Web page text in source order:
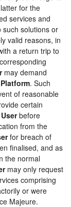
for the
services and
solutions or
valid reasons, in
a return trip to
may demand
Platform. Such
of reasonable
certain
Userbefore
from the
for breach of
finalised, and as
the normal
may only request
comprising
or were
Majeure.